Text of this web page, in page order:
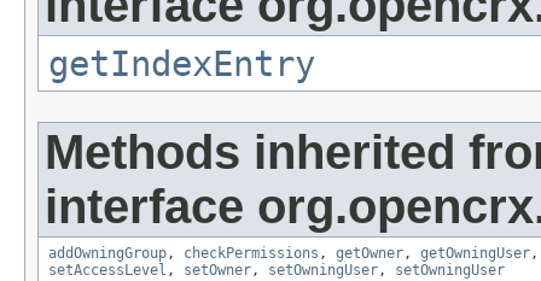
getIndexEntry
Methods inherited
interface
addOwningGroup, checkPermissions , getOwner, getOwningUser
setAccessLevel , setOwner, setOwningUser, setOwningUser